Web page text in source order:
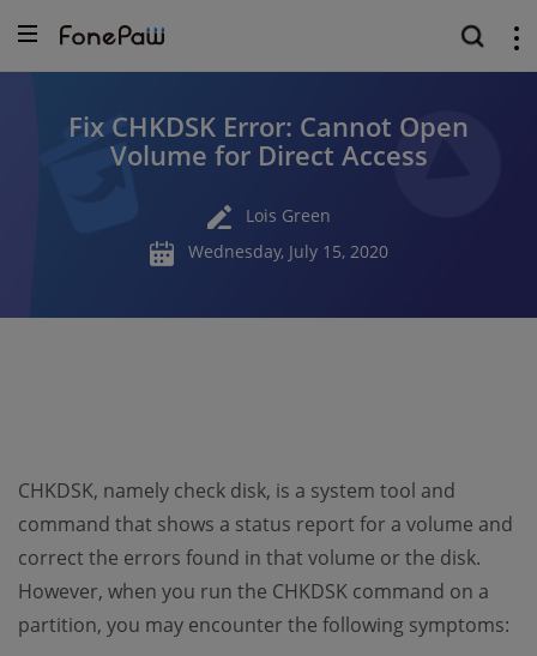
Fix CHKDSK Error: Cannot Open
Volume for Direct Access
Lois Green
Wednesday, July 15, 2020
CHKDSK, namely check disk, is a system tool and
command that shows a status report for a volume and
correct the errors found in that volume or the disk.
However, when you run the CHKDSK command on a
partition, you may encounter the following symptoms: